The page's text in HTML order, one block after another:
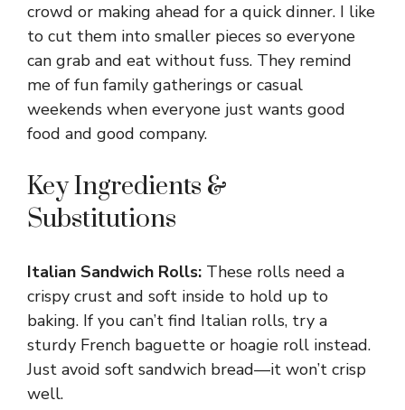
crowd or making ahead for a quick dinner. I like
to cut them into smaller pieces so everyone
can grab and eat without fuss. They remind
me of fun family gatherings or casual
weekends when everyone just wants good
food and good company.
Key Ingredients &
Substitutions
Italian Sandwich Rolls: These rolls need a
crispy crust and soft inside to hold up to
baking. If you can’t find Italian rolls, try a
sturdy French baguette or hoagie roll instead.
Just avoid soft sandwich bread—it won’t crisp
well.